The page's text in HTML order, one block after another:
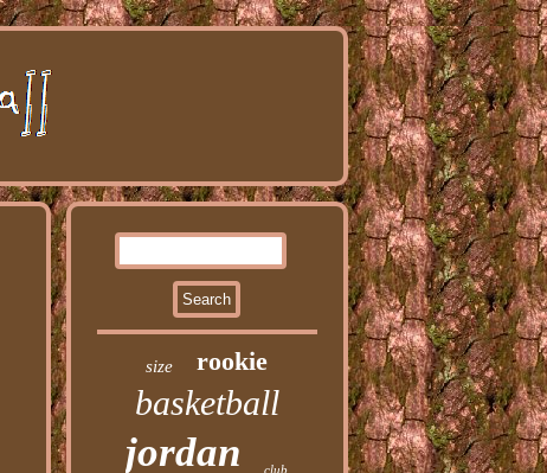
size rookie
basketball
jordan club